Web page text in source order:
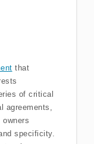
that
of critical
agreements,
specificity.